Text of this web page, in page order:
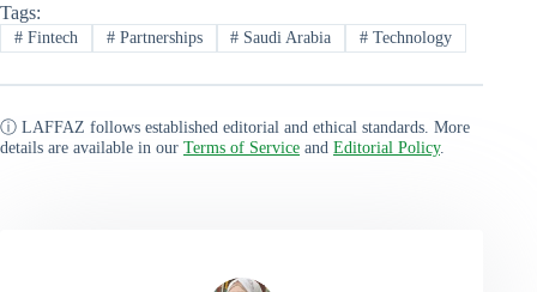
Tags:
#Fintech #Partnerships # Saudi Arabia # Technology
ⓘ LAFFAZ follows established editorial and ethical standards. More
details are available in our Terms of Service and Editorial Policy.